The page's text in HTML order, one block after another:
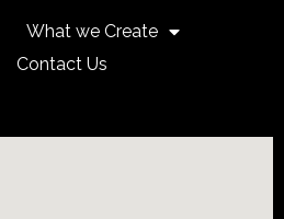
What we Create
Contact Us